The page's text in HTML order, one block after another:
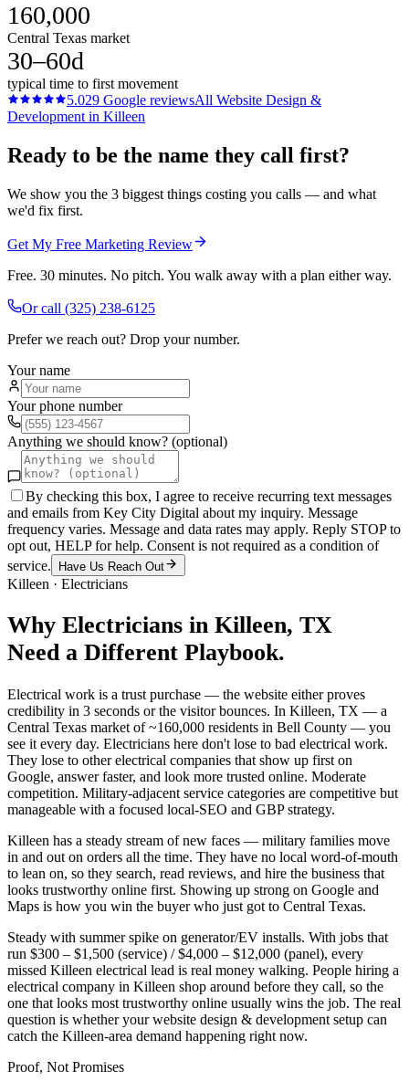
160,000
Central Texas market
30–60d
typical time to first movement
5.029 Google reviewsAll Website Design &
Development in Killeen
Ready to be the name they call first?
We show you the 3 biggest things costing you calls — and what
we'd fix first.
Get My Free Marketing Review
Free. 30 minutes. No pitch. You walk away with a plan either way.
Or call (325) 238-6125
Prefer we reach out? Drop your number.
Your name
Your phone number
Anything we should know? (optional)
By checking this box, I agree to receive recurring text messages
and emails from Key City Digital about my inquiry. Message
frequency varies. Message and data rates may apply. Reply STOP to
opt out, HELP for help. Consent is not required as a condition of
service.
Have Us Reach Out
Killeen · Electricians
Why Electricians in Killeen, TX
Need a Different Playbook.
Electrical work is a trust purchase — the website either proves
credibility in 3 seconds or the visitor bounces. In Killeen, TX — a
Central Texas market of ~160,000 residents in Bell County — you
see it every day. Electricians here don't lose to bad electrical work.
They lose to other electrical companies that show up first on
Google, answer faster, and look more trusted online. Moderate
competition. Military-adjacent service categories are competitive but
manageable with a focused local-SEO and GBP strategy.
Killeen has a steady stream of new faces — military families move
in and out on orders all the time. They have no local word-of-mouth
to lean on, so they search, read reviews, and hire the business that
looks trustworthy online first. Showing up strong on Google and
Maps is how you win the buyer who just got to Central Texas.
Steady with summer spike on generator/EV installs. With jobs that
run $300 – $1,500 (service) / $4,000 – $12,000 (panel), every
missed Killeen electrical lead is real money walking. People hiring a
electrical company in Killeen shop around before they call, so the
one that looks most trustworthy online usually wins the job. The real
question is whether your website design & development setup can
catch the Killeen-area demand happening right now.
Proof, Not Promises